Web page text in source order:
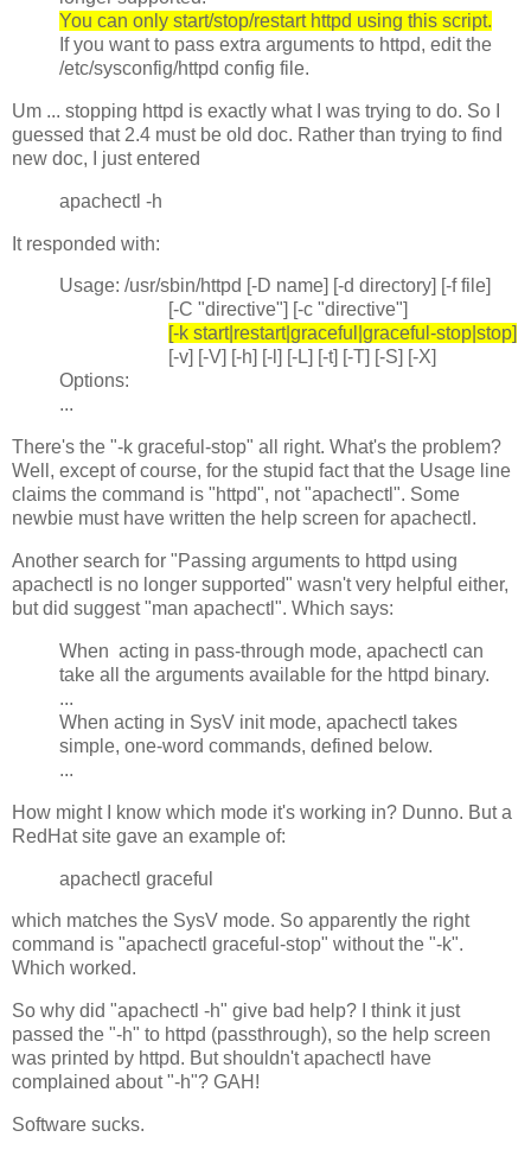
You can only start/stop/restart httpd using this script.
If you want to pass extra arguments to httpd, edit the
/etc/sysconfig/httpd config file.
Um ... stopping httpd is exactly what I was trying to do. So I
guessed that 2.4 must be old doc. Rather than trying to find
new doc, I just entered
apachectl -h
It responded with:
Usage: /usr/sbin/httpd [-D name] [-d directory] [-f file]
[-C "directive"] [-c "directive"]
[-k start|restart|graceful|graceful-stop|stop]
[-v] [-V] [-h] [-l] [-L] [-t] [-T] [-S] [-X]
Options:
...
There's the "-k graceful-stop" all right. What's the problem?
Well, except of course, for the stupid fact that the Usage line
claims the command is "httpd", not "apachectl". Some
newbie must have written the help screen for apachectl.
Another search for "Passing arguments to httpd using
apachectl is no longer supported" wasn't very helpful either,
but did suggest "man apachectl". Which says:
When acting in pass-through mode, apachectl can
take all the arguments available for the httpd binary.
...
When acting in SysV init mode, apachectl takes
simple, one-word commands, defined below.
...
How might I know which mode it's working in? Dunno. But a
RedHat site gave an example of:
apachectl graceful
which matches the SysV mode. So apparently the right
command is "apachectl graceful-stop" without the "-k".
Which worked.
So why did "apachectl -h" give bad help? I think it just
passed the "-h" to httpd (passthrough), so the help screen
was printed by httpd. But shouldn't apachectl have
complained about "-h"? GAH!
Software sucks.